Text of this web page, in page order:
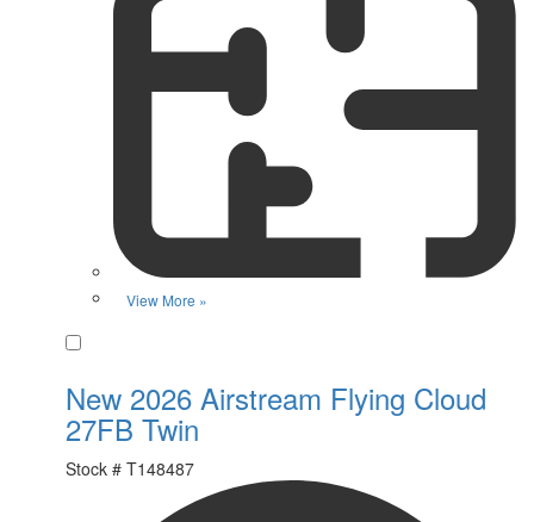
View More »
New 2026 Airstream Flying Cloud
27FB Twin
Stock # T148487